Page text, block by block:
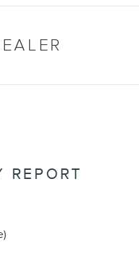
REPORT